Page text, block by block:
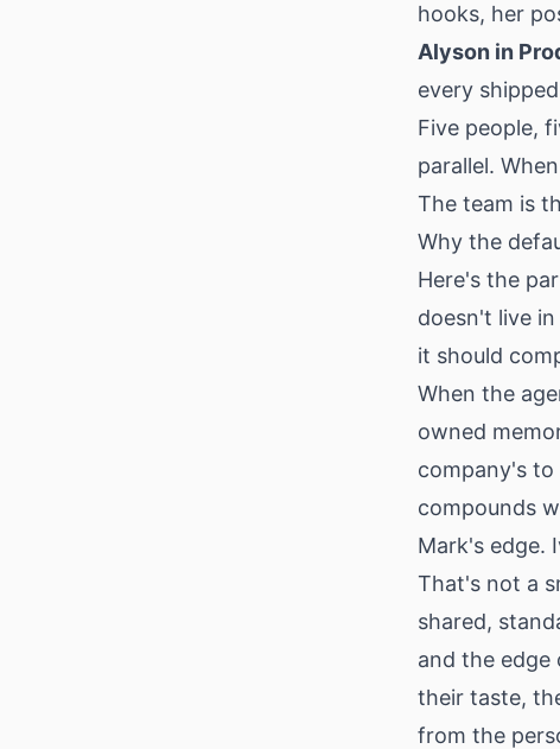
hooks, her
Alyson in
every
Five people,
parallel.
The team is
Why the
Here's the
doesn't live
it should
When the
owned
company's
compounds
Mark's edge.
That's not a
shared,
and the edge
their taste,
from the